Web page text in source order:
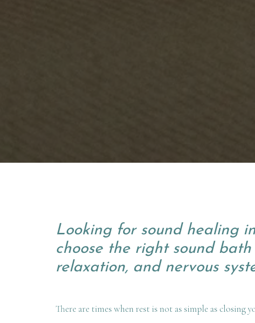
Looking for sound healing
choose the right sound
relaxation, and nervous
There are times when rest is not as simple as closing